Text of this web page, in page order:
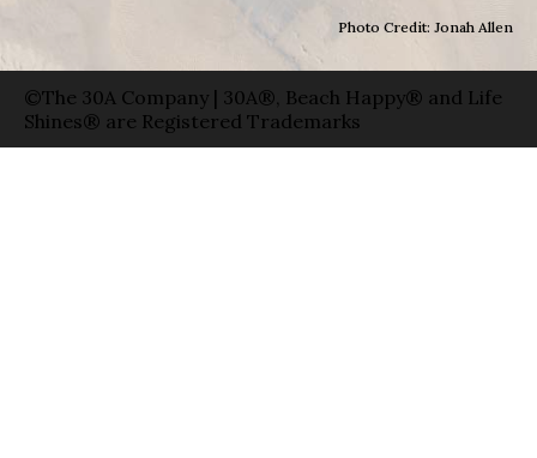
Photo Credit: Jonah Allen
©The 30A Company | 30A®, Beach Happy® and Life
Shines® are Registered Trademarks